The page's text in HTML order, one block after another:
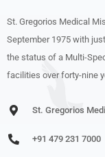
St. Gregorios Medical
September 1975 with
the status of a Multi-
facilities over forty-nine
St. Gregorios
+91 479 231 7000